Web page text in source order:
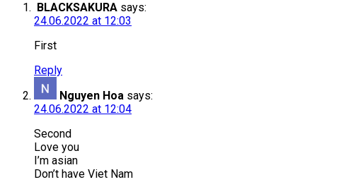
BLACKSAKURA says:
24.06.2022 at 12:03
First
Reply
Nguyen Hoa says:
24.06.2022 at 12:04
Second
Love you
I’m asian
Don’t have Viet Nam